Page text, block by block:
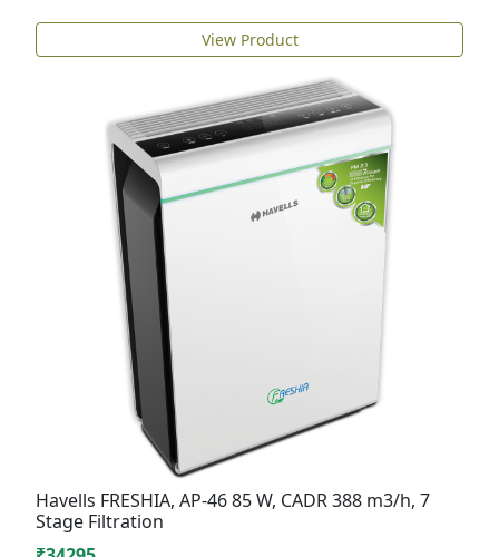
View Product
Havells FRESHIA, AP-46 85 W, CADR 388 m3/h, 7
Stage Filtration